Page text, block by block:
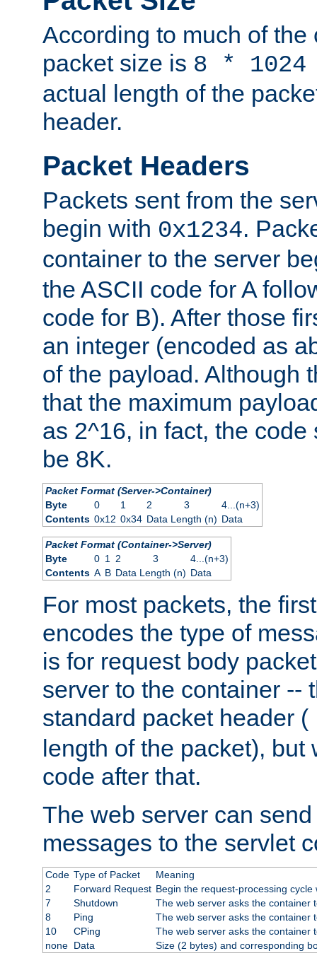
According to much of the
packet size is 8 *
actual length of the
header.
Packet Headers
Packets sent from the
begin with 0x1234.
container to the server
the ASCII code for A
code for B). After those
an integer (encoded as
of the payload. Although
that the maximum
as 2^16, in fact, the
be 8K.
Packet Format (Server->Container)
Byte
0 1 2 3
4...(n+3)
Contents 0x12 0x34 Data Length (n) Data
Packet Format (Container->Server)
Byte
0 1 2 3
4...(n+3)
Contents A B Data Length (n) Data
For most packets, the
encodes the type of
is for request body
server to the container --
standard packet header (
length of the packet),
code after that.
The web server can
messages to the servlet
Code Type of Packet
Meaning
2
Forward Request Begin the request-processing cycle
7
Shutdown
The web server asks the container
8
Ping
The web server asks the container
10
CPing
The web server asks the container
none Data Size (2 bytes) and corresponding